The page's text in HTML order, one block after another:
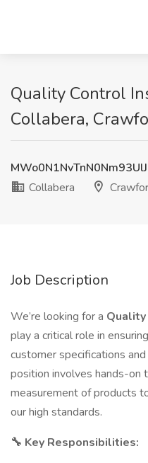
Quality Control
Collabera,
Collabera
Job Description
We’re looking for a
play a critical role in
customer specifications
position involves hands-on
measurement of products
our high standards.
🔧 Key Responsibilities: